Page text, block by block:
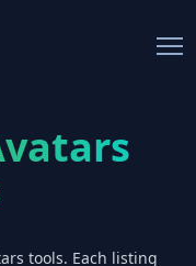
tools. Each listing